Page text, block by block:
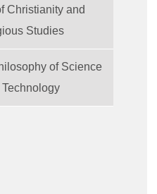
Christianity and
Studies
of Science